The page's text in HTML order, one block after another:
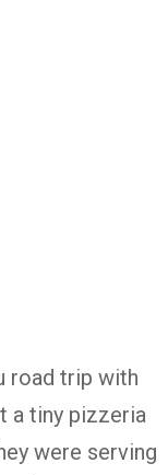
road trip with
a tiny pizzeria
were serving